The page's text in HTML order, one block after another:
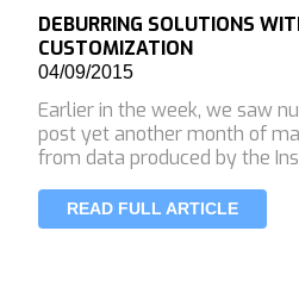
DEBURRING SOLUTIONS
CUSTOMIZATION
04/09/2015
Earlier in the week, we saw
post yet another month of
from data produced by the
READ FULL ARTICLE